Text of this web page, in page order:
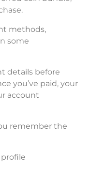
methods,
some
details before
you’ve paid, your
account
remember the